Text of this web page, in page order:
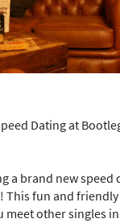
Dating at
a brand new speed
This fun and
meet other singles